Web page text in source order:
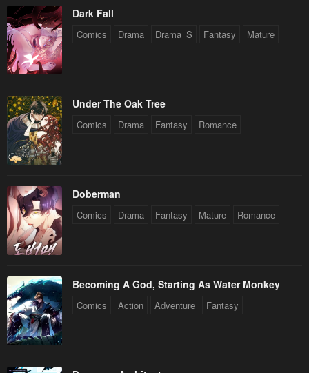
Dark Fall
Comics Drama Drama_S Fantasy Mature
Under The Oak Tree
Comics Drama Fantasy Romance
Doberman
Comics Drama Fantasy Mature Romance
Becoming A God, Starting As Water Monkey
Comics Action Adventure Fantasy